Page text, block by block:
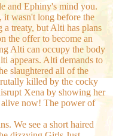
and Ephiny's mind you.
it wasn't long before the
treaty, but Alti has plans
the offer to become an
Alti can occupy the body
appears. Alti demands to
slaughtered all of the
killed by the cocky
Xena by showing her
alive now! The power of
We see a short haired